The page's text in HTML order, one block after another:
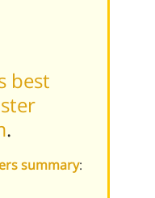
best
.
summary: